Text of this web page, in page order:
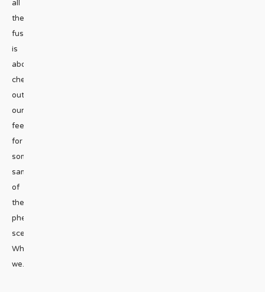
all
the
fuss
is
about,
check
out
our Instagram
feed
for
some
samples
of
the
phenomenal
scenery.
When
we...